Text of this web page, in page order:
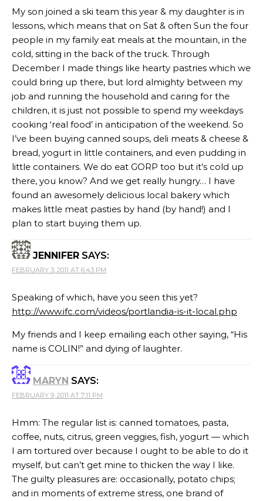
My son joined a ski team this year & my daughter is in
lessons, which means that on Sat & often Sun the four
people in my family eat meals at the mountain, in the
cold, sitting in the back of the truck. Through
December I made things like hearty pastries which we
could bring up there, but lord almighty between my
job and running the household and caring for the
children, it is just not possible to spend my weekdays
cooking ‘real food’ in anticipation of the weekend. So
I’ve been buying canned soups, deli meats & cheese &
bread, yogurt in little containers, and even pudding in
little containers. We do eat GORP too but it’s cold up
there, you know? And we get really hungry… I have
found an awesomely delicious local bakery which
makes little meat pasties by hand (by hand!) and I
plan to start buying them up.
JENNIFER SAYS:
FEBRUARY 3, 2011 AT 6:43 PM
Speaking of which, have you seen this yet?
http://www.ifc.com/videos/portlandia-is-it-local.php
My friends and I keep emailing each other saying, “His
name is COLIN!” and dying of laughter.
MARYN SAYS:
FEBRUARY 9, 2011 AT 7:11 PM
Hmm: The regular list is: canned tomatoes, pasta,
coffee, nuts, citrus, green veggies, fish, yogurt — which
I am tortured over because I ought to be able to do it
myself, but can’t get mine to thicken the way I like.
The guilty pleasures are: occasionally, potato chips;
and in moments of extreme stress, one brand of